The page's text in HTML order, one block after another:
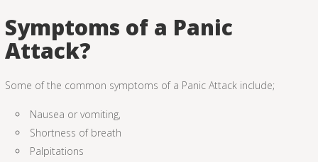
Symptoms of a Panic
Attack?
Some of the common symptoms of a Panic Attack include;
Nausea or vomiting,
Shortness of breath
Palpitations